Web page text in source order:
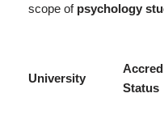
scope of psychology
University
Status